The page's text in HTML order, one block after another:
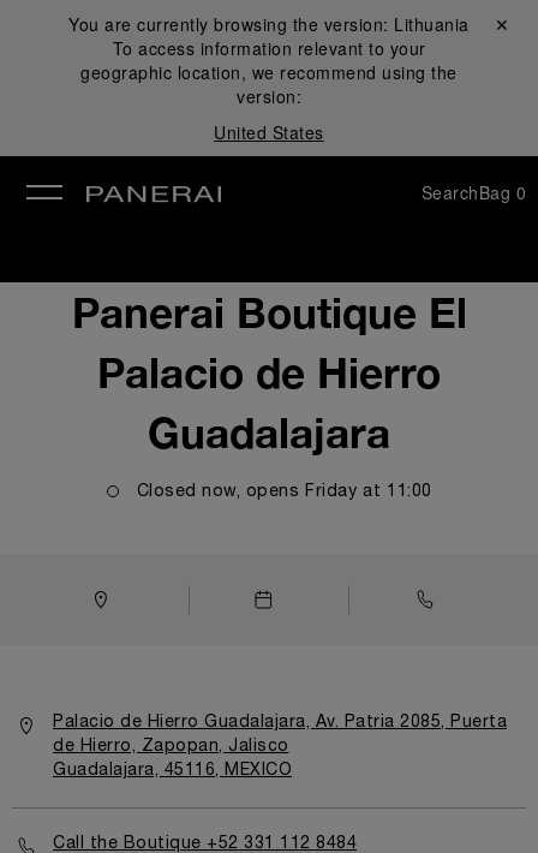
You are currently browsing the version: Lithuania
To access information relevant to your
geographic location, we recommend using the
version:
United States
Close ✕
SearchBag 0
Panerai Boutique El
Palacio de Hierro
Guadalajara
Closed now, opens Friday at 11:00
Palacio de Hierro Guadalajara, Av. Patria 2085, Puerta
de Hierro, Zapopan, Jalisco
Guadalajara, 45116, MEXICO
Call the Boutique +52 331 112 8484